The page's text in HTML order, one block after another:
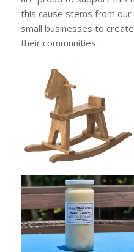
this cause stems from
small businesses to
their communities.